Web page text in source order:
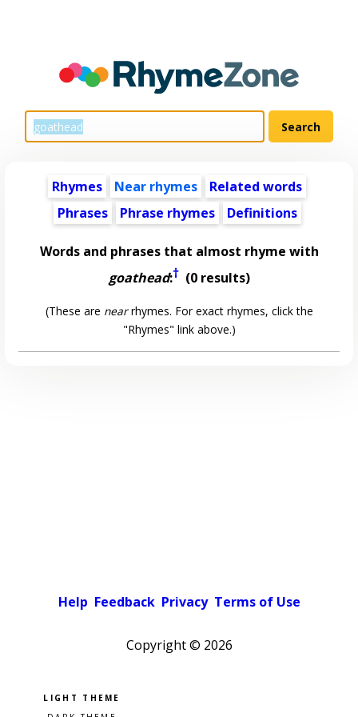
Rhymes Near rhymes
Related words
Phrases
Phrase rhymes Definitions
Words and phrases that almost rhyme with
goathead:†(0 results)
(These are nearrhymes. For exact rhymes, click the
"Rhymes" link above.)
Help Feedback Privacy Terms of Use
Copyright © 2026
Pick a color scheme
Light theme